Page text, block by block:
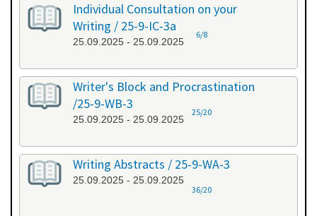
Individual Consultation on your
Writing / 25-9-IC-3a
25.09.2025 - 25.09.2025
6/8
Writer's Block and Procrastination
/25-9-WB-3
25.09.2025 - 25.09.2025
25/20
Writing Abstracts / 25-9-WA-3
25.09.2025 - 25.09.2025
36/20